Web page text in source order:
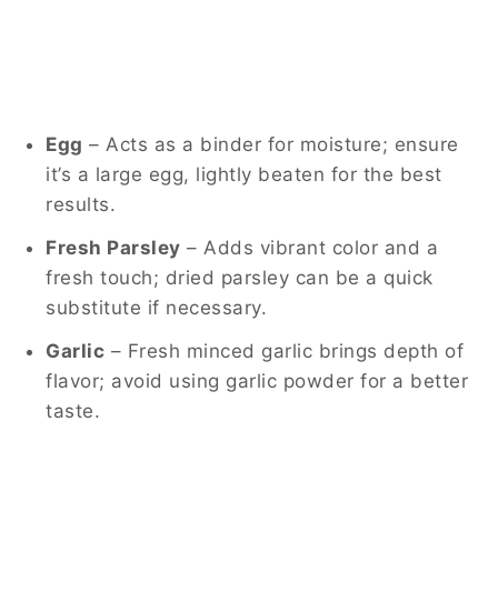
Egg – Acts as a binder for moisture; ensure
it’s a large egg, lightly beaten for the best
results.
Fresh Parsley – Adds vibrant color and a
fresh touch; dried parsley can be a quick
substitute if necessary.
Garlic – Fresh minced garlic brings depth of
flavor; avoid using garlic powder for a better
taste.